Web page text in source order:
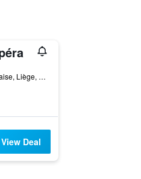
41 Place De La Republique Francaise, Liège, Belgium
View Deal